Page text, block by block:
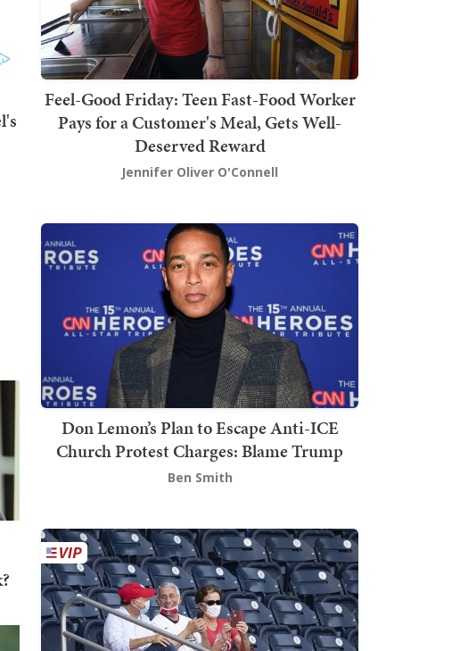
Feel-Good Friday: Teen Fast-Food Worker
Pays for a Customer's Meal, Gets Well-
Deserved Reward
Jennifer Oliver O'Connell
Don Lemon’s Plan to Escape Anti-ICE
Church Protest Charges: Blame Trump
Ben Smith